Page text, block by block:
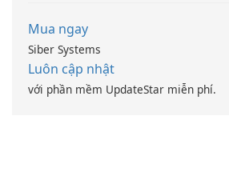
Mua ngay
Siber Systems
Luôn cập nhật
với phần mềm UpdateStar miễn phí.